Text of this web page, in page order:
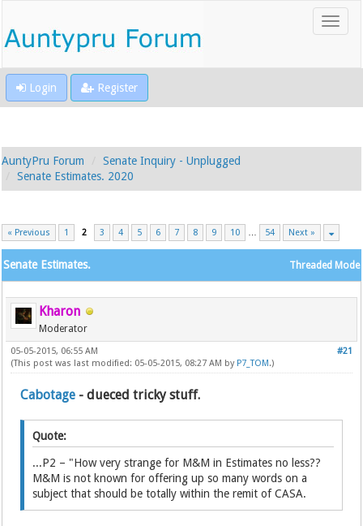
Login Register
AuntyPru Forum
Senate Inquiry - Unplugged
Senate Estimates. 2020
« Previous 1 2 3 4 5 6 7 8 9 10 … 54 Next »
Threaded Mode
Senate Estimates.
Kharon
Moderator
#21
05-05-2015, 06:55 AM
(This post was last modified: 05-05-2015, 08:27 AM by P7_TOM.)
Cabotage - dueced tricky stuff.
Quote:
...P2 – "How very strange for M&M in Estimates no less??
M&M is not known for offering up so many words on a
subject that should be totally within the remit of CASA.